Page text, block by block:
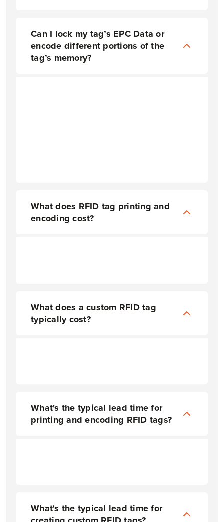
Can I lock my tag’s EPC Data or
encode different portions of the
tag’s memory?
What does RFID tag printing and
encoding cost?
What does a custom RFID tag
typically cost?
What's the typical lead time for
printing and encoding RFID tags?
What's the typical lead time for